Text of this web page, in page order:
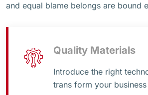
and equal blame belongs are bound
Quality Materials
Introduce the right
trans form your business